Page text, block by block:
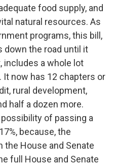
food supply, and
natural resources. As
programs, this bill,
the road until it
includes a whole lot
It now has 12 chapters or
rural development,
half a dozen more.
of passing a
because, the
House and Senate
full House and Senate